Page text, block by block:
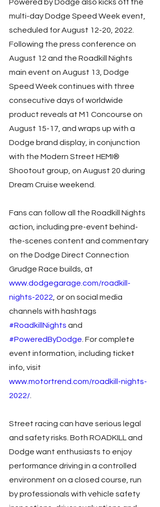
Powered by Dodge also kicks off the
multi-day Dodge Speed Week event,
scheduled for August 12-20, 2022.
Following the press conference on
August 12 and the Roadkill Nights
main event on August 13, Dodge
Speed Week continues with three
consecutive days of worldwide
product reveals at M1 Concourse on
August 15-17, and wraps up with a
Dodge brand display, in conjunction
with the Modern Street HEMI®
Shootout group, on August 20 during
Dream Cruise weekend.
Fans can follow all the Roadkill Nights
action, including pre-event behind-
the-scenes content and commentary
on the Dodge Direct Connection
Grudge Race builds, at
www.dodgegarage.com/roadkill-
nights-2022 , or on social media
channels with hashtags
#RoadkillNights and
#PoweredByDodge . For complete
event information, including ticket
info, visit
www.motortrend.com/roadkill-nights-
2022/
Street racing can have serious legal
and safety risks. Both ROADKILL and
Dodge want enthusiasts to enjoy
performance driving in a controlled
environment on a closed course, run
by professionals with vehicle safety